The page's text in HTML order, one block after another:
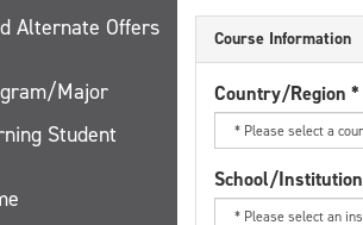
Alternate Offers
Major
Student
Course Information
Country/Region *
School/Institution